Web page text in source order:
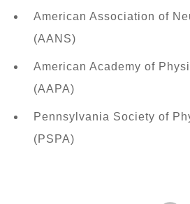
American Association of
(AANS)
American Academy of
(AAPA)
Pennsylvania Society of
(PSPA)